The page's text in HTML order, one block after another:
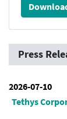
Press
2026-07-10
Tethys